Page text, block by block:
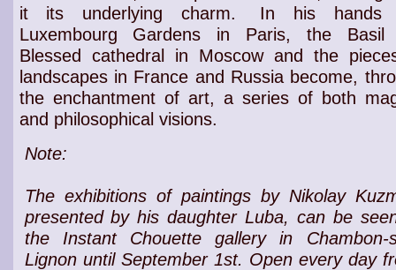
it its underlying charm.
In his hands
Luxembourg Gardens in Paris, the Basil
Blessed cathedral
in Moscow and the
landscapes in France and Russiabecome,
the enchantment of art, a series of both
and philosophical visions.
Note:
The exhibitions of paintings by Nikolay
presented by his daughter Luba, can be
the Instant Chouette gallery in Chambon-
Lignon until September 1st. Open every day